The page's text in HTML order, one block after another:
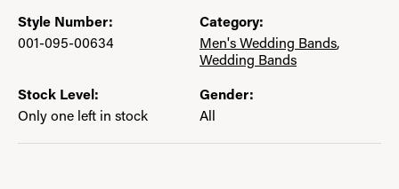
Style Number:
001-095-00634
Category:
Men's Wedding Bands,
Wedding Bands
Stock Level:
Only one left in stock
Gender:
All